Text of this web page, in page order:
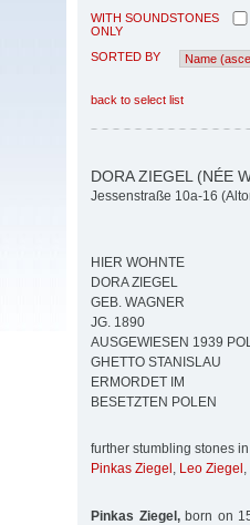
WITH SOUNDSTONES
ONLY
SORTED BY
back to select list
DORA ZIEGEL (NÉE
Jessenstraße 10a-16
HIER WOHNTE
DORA ZIEGEL
GEB. WAGNER
JG. 1890
AUSGEWIESEN 1939
GHETTO STANISLAU
ERMORDET IM
BESETZTEN POLEN
further stumbling stones in
Pinkas Ziegel , Leo Ziegel ,
Pinkas Ziegel,born on